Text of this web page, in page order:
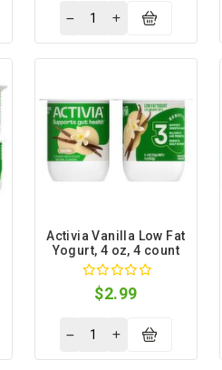
Activia Vanilla Low Fat
Yogurt, 4 oz, 4 count
$2.99